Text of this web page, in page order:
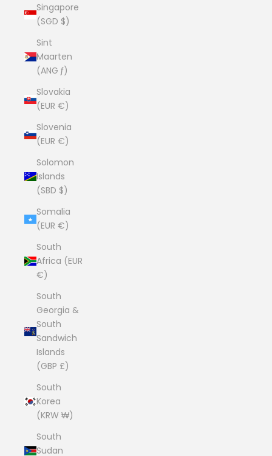
Singapore
(SGD $)
Sint
Maarten
(ANG ƒ)
Slovakia
(EUR €)
Slovenia
(EUR €)
Solomon
Islands
(SBD $)
Somalia
(EUR €)
South
Africa (EUR
€)
South
Georgia &
South
Sandwich
Islands
(GBP £)
South
Korea
(KRW ₩)
South
Sudan